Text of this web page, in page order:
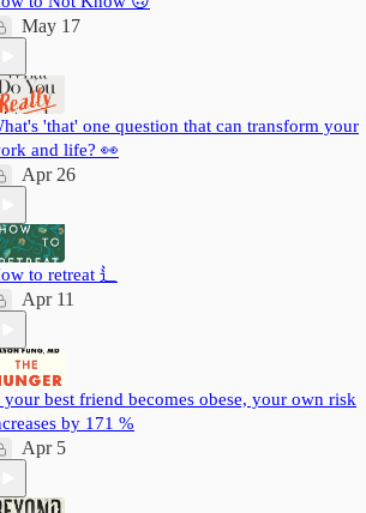
May 17
'that' one question that can transform your
and life? 👀
Apr 26
to retreat ⻍
Apr 11
best friend becomes obese, your own risk
by 171 %
Apr 5